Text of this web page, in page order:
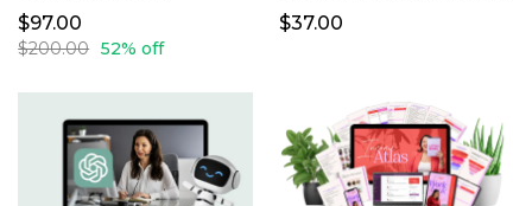
$97.00
$200.00 52% off
$37.00